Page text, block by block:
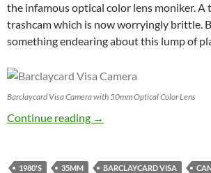
the infamous optical color lens moniker. A
trashcam which is now worryingly brittle.
something endearing about this lump of
Barclaycard Visa Camera with 50mm Optical Color Lens
Continue reading Barclaycard Visa
→
1980'S 35MM BARCLAYCARD VISA